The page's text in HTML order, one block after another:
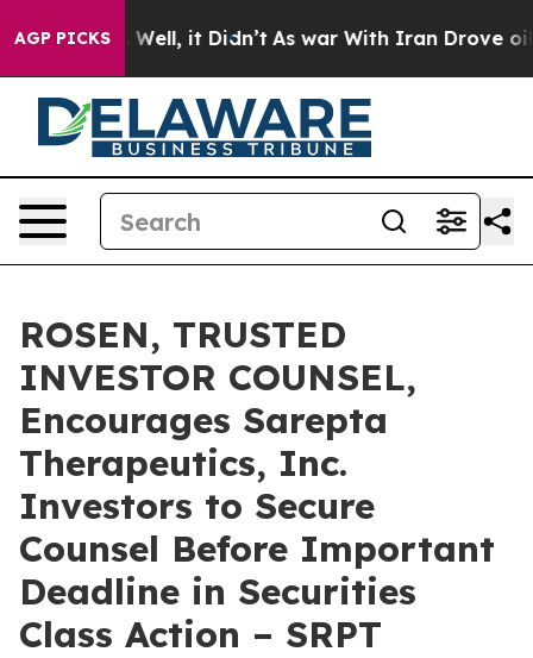
AGP PICKS
40%. Well, it Didn’t As war With Iran Drove oil
ROSEN, TRUSTED
INVESTOR COUNSEL,
Encourages Sarepta
Therapeutics, Inc.
Investors to Secure
Counsel Before Important
Deadline in Securities
Class Action – SRPT